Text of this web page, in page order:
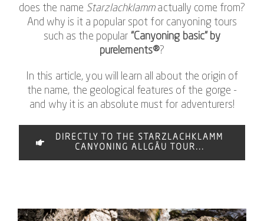
does the name Starzlachklammactually come from?
And why is it a popular spot for canyoning tours
such as the popular “Canyoning basic” by
purelements®?
In this article, you will learn all about the origin of
the name, the geological features of the gorge -
and why it is an absolute must for adventurers!
DIRECTLY TO THE STARZLACHKLAMM
CANYONING ALLGÄU TOUR...